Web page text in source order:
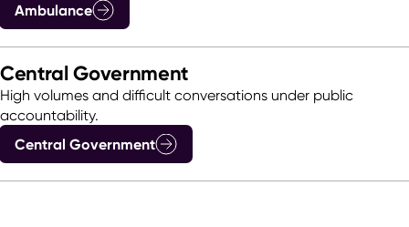
Ambulance
Central Government
High volumes and difficult conversations under public
accountability.
Central Government